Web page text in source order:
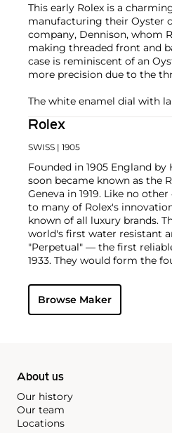
This early Rolex is a
manufacturing their Oyster
company, Dennison, whom
making threaded front and
case is reminiscent of an
more precision due to the
The white enamel dial with
Rolex
SWISS | 1905
Founded in 1905 England
soon became known as the
Geneva in 1919. Like no
to many of Rolex's
known of all luxury brands.
world's first water resistant
"Perpetual" — the first
1933. They would form the
Explorer, Submariner and
famous models is the
without any doubt amongst
Browse Maker
About us
Our history
Our team
Locations